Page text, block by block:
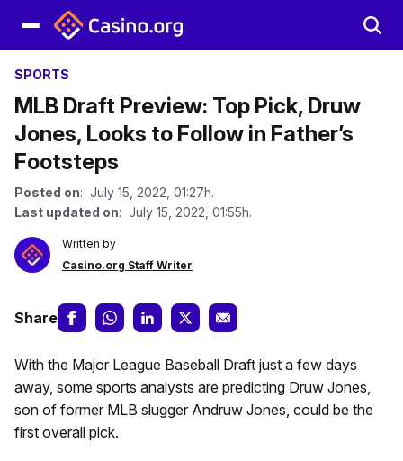
SPORTS
MLB Draft Preview: Top Pick, Druw
Jones, Looks to Follow in Father’s
Footsteps
Posted on: July 15, 2022, 01:27h.
Last updated on: July 15, 2022, 01:55h.
Written by
Casino.org Staff Writer
Share
With the Major League Baseball Draft just a few days
away, some sports analysts are predicting Druw Jones,
son of former MLB slugger Andruw Jones, could be the
first overall pick.